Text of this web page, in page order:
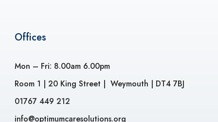
Offices
Mon – Fri: 8.00am 6.00pm
Room 1 | 20 King Street | Weymouth | DT4 7BJ
01767 449 212
info@optimumcaresolutions.org